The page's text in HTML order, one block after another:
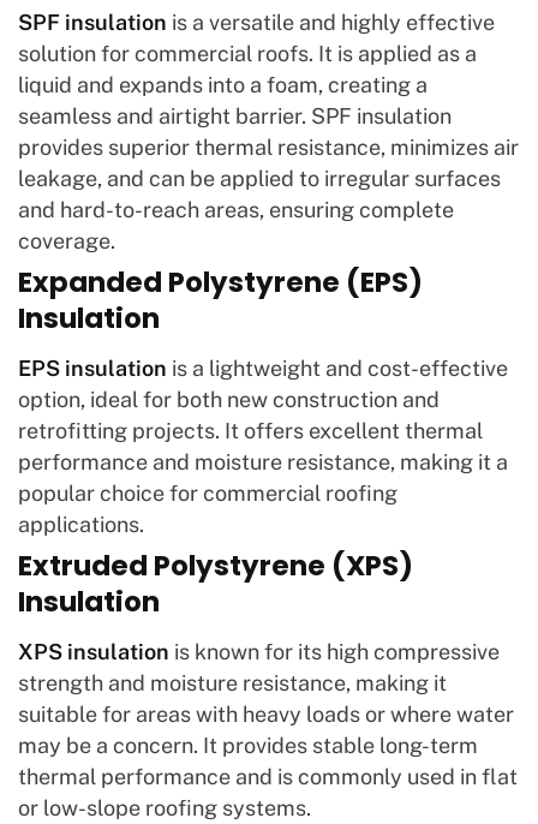
SPF insulation is a versatile and highly effective
solution for commercial roofs. It is applied as a
liquid and expands into a foam, creating a
seamless and airtight barrier. SPF insulation
provides superior thermal resistance, minimizes air
leakage, and can be applied to irregular surfaces
and hard-to-reach areas, ensuring complete
coverage.
Expanded Polystyrene (EPS)
Insulation
EPS insulation is a lightweight and cost-effective
option, ideal for both new construction and
retrofitting projects. It offers excellent thermal
performance and moisture resistance, making it a
popular choice for commercial roofing
applications.
Extruded Polystyrene (XPS)
Insulation
XPS insulation is known for its high compressive
strength and moisture resistance, making it
suitable for areas with heavy loads or where water
may be a concern. It provides stable long-term
thermal performance and is commonly used in flat
or low-slope roofing systems.